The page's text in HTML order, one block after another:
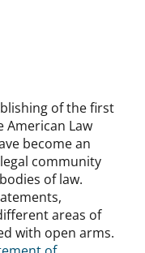
of the first
American Law
become an
community
of law.
areas of
with open arms.